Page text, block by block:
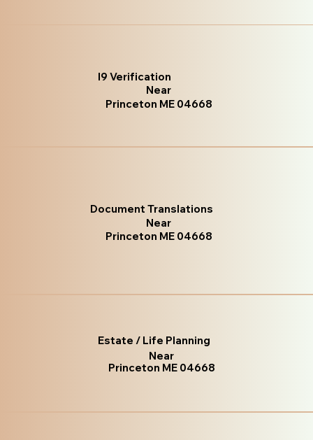
I9 Verification
Near
Princeton ME 04668
Document Translations
Near
Princeton ME 04668
Estate / Life Planning
Near
Princeton ME 04668